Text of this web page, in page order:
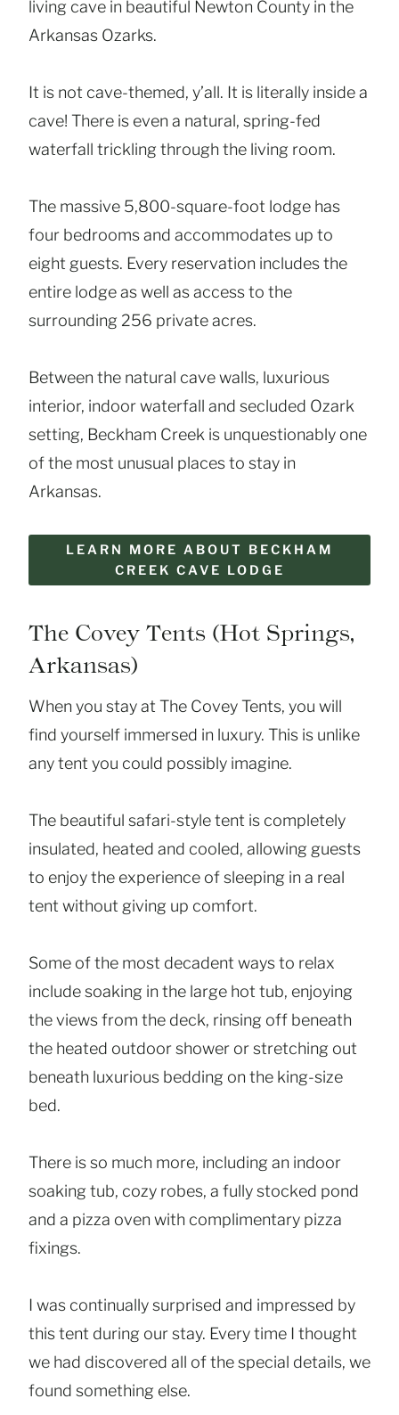
living cave in beautiful Newton County in the
Arkansas Ozarks.
It is not cave-themed, y’all. It is literally inside a
cave! There is even a natural, spring-fed
waterfall trickling through the living room.
The massive 5,800-square-foot lodge has
four bedrooms and accommodates up to
eight guests. Every reservation includes the
entire lodge as well as access to the
surrounding 256 private acres.
Between the natural cave walls, luxurious
interior, indoor waterfall and secluded Ozark
setting, Beckham Creek is unquestionably one
of the most unusual places to stay in
Arkansas.
LEARN MORE ABOUT BECKHAM
CREEK CAVE LODGE
The Covey Tents (Hot Springs,
Arkansas)
When you stay at The Covey Tents, you will
find yourself immersed in luxury. This is unlike
any tent you could possibly imagine.
The beautiful safari-style tent is completely
insulated, heated and cooled, allowing guests
to enjoy the experience of sleeping in a real
tent without giving up comfort.
Some of the most decadent ways to relax
include soaking in the large hot tub, enjoying
the views from the deck, rinsing off beneath
the heated outdoor shower or stretching out
beneath luxurious bedding on the king-size
bed.
There is so much more, including an indoor
soaking tub, cozy robes, a fully stocked pond
and a pizza oven with complimentary pizza
fixings.
I was continually surprised and impressed by
this tent during our stay. Every time I thought
we had discovered all of the special details, we
found something else.